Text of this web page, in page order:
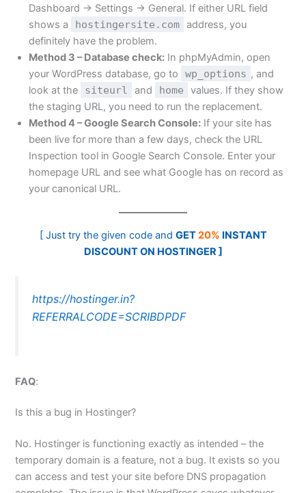
Dashboard → Settings → General. If either URL field
shows a
hostingersite.com address, you
definitely have the problem.
Method 3 – Database check: In phpMyAdmin, open
your WordPress database, go to
wp_options , and
look at the
siteurl and home
values. If they show
the staging URL, you need to run the replacement.
Method 4 – Google Search Console: If your site has
been live for more than a few days, check the URL
Inspection tool in Google Search Console. Enter your
homepage URL and see what Google has on record as
your canonical URL.
[ Just try the given code and GET20% INSTANT
DISCOUNT ON HOSTINGER ]
https://hostinger.in?
REFERRALCODE=SCRIBDPDF
FAQ:
Is this a bug in Hostinger?
No. Hostinger is functioning exactly as intended – the
temporary domain is a feature, not a bug. It exists so you
can access and test your site before DNS propagation